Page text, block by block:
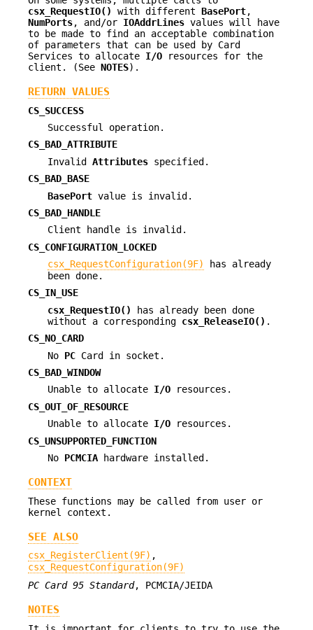
csx_RequestIO()
with different BasePort,
NumPorts, and/or IOAddrLines values will have
to be made to find an acceptable combination
of parameters that can be used by Card
Services to allocate I/O resources for the
client. (See NOTES).
RETURN VALUES
CS_SUCCESS
Successful operation.
CS_BAD_ATTRIBUTE
Invalid Attributes specified.
CS_BAD_BASE
BasePort value is invalid.
CS_BAD_HANDLE
Client handle is invalid.
CS_CONFIGURATION_LOCKED
csx_RequestConfiguration(9F)
has already
been done.
CS_IN_USE
csx_RequestIO()
has already been done
without a corresponding csx_ReleaseIO() .
CS_NO_CARD
No PC Card in socket.
CS_BAD_WINDOW
Unable to allocate I/O resources.
CS_OUT_OF_RESOURCE
Unable to allocate I/O resources.
CS_UNSUPPORTED_FUNCTION
No PCMCIA hardware installed.
CONTEXT
These functions may be called from user or
kernel context.
SEE ALSO
csx_RegisterClient(9F) ,
csx_RequestConfiguration(9F)
PC Card 95 Standard, PCMCIA/JEIDA
NOTES